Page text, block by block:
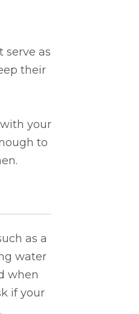
serve as
their
your
to
as a
water
when
if your